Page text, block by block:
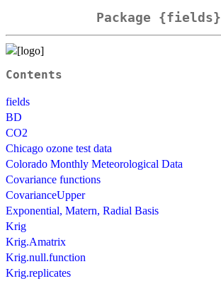
Package {fields}
Contents
fields
BD
CO2
Chicago ozone test data
Colorado Monthly Meteorological Data
Covariance functions
CovarianceUpper
Exponential, Matern, Radial Basis
Krig
Krig.Amatrix
Krig.null.function
Krig.replicates